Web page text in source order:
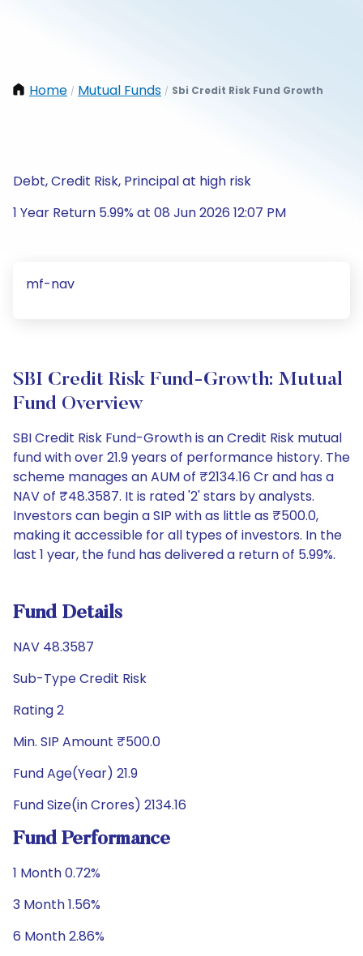
Home / Mutual Funds / Sbi Credit Risk Fund Growth
Debt, Credit Risk, Principal at high risk
1 Year Return 5.99% at 08 Jun 2026 12:07 PM
mf-nav
SBI Credit Risk Fund-Growth: Mutual
Fund Overview
SBI Credit Risk Fund-Growth is an Credit Risk mutual
fund with over 21.9 years of performance history. The
scheme manages an AUM of ₹2134.16 Cr and has a
NAV of ₹48.3587. It is rated '2' stars by analysts.
Investors can begin a SIP with as little as ₹500.0,
making it accessible for all types of investors. In the
last 1 year, the fund has delivered a return of 5.99%.
Fund Details
NAV 48.3587
Sub-Type Credit Risk
Rating 2
Min. SIP Amount ₹500.0
Fund Age(Year) 21.9
Fund Size(in Crores) 2134.16
Fund Performance
1 Month 0.72%
3 Month 1.56%
6 Month 2.86%